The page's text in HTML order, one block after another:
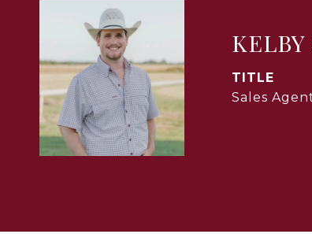
KELBY
TITLE
Sales